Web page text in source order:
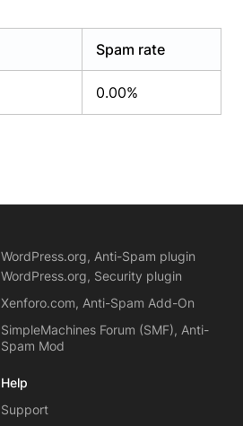
Spam rate
0.00%
WordPress.org, Anti-Spam plugin
WordPress.org, Security plugin
Xenforo.com, Anti-Spam Add-On
SimpleMachines Forum (SMF), Anti-
Spam Mod
Help
Support